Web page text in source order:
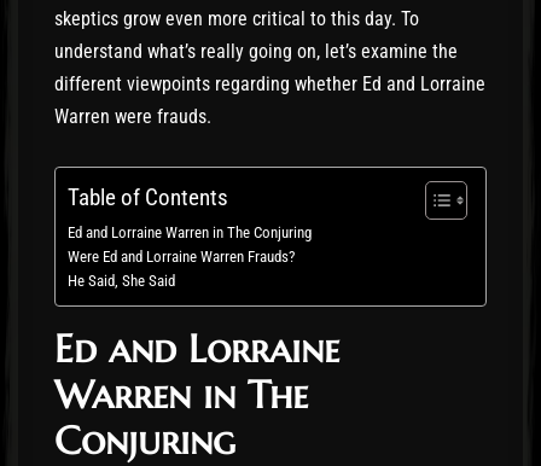
skeptics grow even more critical to this day. To
understand what’s really going on, let’s examine the
different viewpoints regarding whether Ed and Lorraine
Warren were frauds.
Table of Contents
Ed and Lorraine Warren in The Conjuring
Were Ed and Lorraine Warren Frauds?
He Said, She Said
Ed and Lorraine
Warren in The
Conjuring